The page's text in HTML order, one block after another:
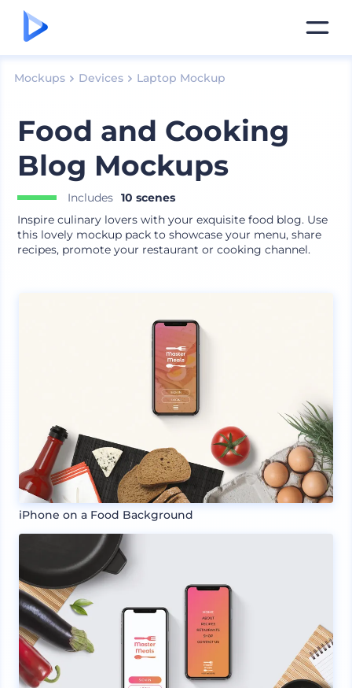
Mockups Devices Laptop Mockup
Food and Cooking
Blog Mockups
Includes 10 scenes
Inspire culinary lovers with your exquisite food blog. Use
this lovely mockup pack to showcase your menu, share
recipes, promote your restaurant or cooking channel.
iPhone on a Food Background